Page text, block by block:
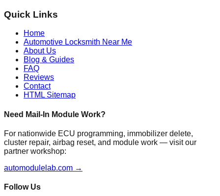
Quick Links
Home
Automotive Locksmith Near Me
About Us
Blog & Guides
FAQ
Reviews
Contact
HTML Sitemap
Need Mail-In Module Work?
For nationwide ECU programming, immobilizer delete,
cluster repair, airbag reset, and module work — visit our
partner workshop:
automodulelab.com →
Follow Us